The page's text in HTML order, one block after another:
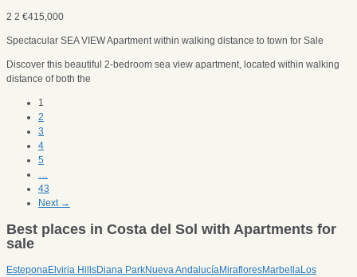
2 2 €415,000
Spectacular SEA VIEW Apartment within walking distance to town for Sale
Discover this beautiful 2-bedroom sea view apartment, located within walking
distance of both the
1
2
3
4
5
…
43
Next →
Best places in Costa del Sol with Apartments for
sale
EsteponaElviria HillsDiana ParkNueva AndalucíaMirafloresMarbellaLos